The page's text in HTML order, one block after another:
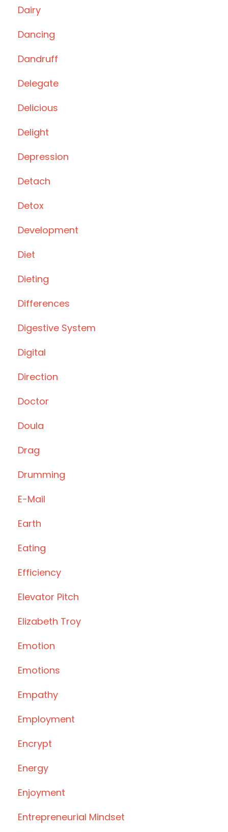
Dairy
Dancing
Dandruff
Delegate
Delicious
Delight
Depression
Detach
Detox
Development
Diet
Dieting
Differences
Digestive System
Digital
Direction
Doctor
Doula
Drag
Drumming
E-Mail
Earth
Eating
Efficiency
Elevator Pitch
Elizabeth Troy
Emotion
Emotions
Empathy
Employment
Encrypt
Energy
Enjoyment
Entrepreneurial Mindset